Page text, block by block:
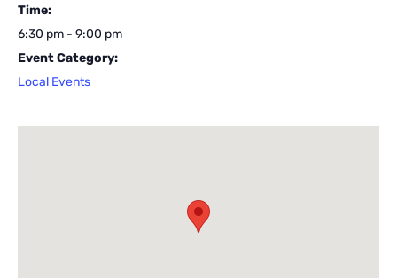
Time:
6:30 pm - 9:00 pm
Event Category:
Local Events